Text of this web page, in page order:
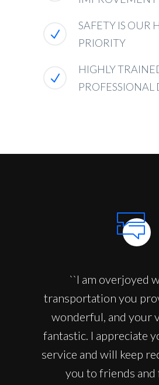
SAFETY IS OUR
PRIORITY
HIGHLY
PROFESSIONAL
``I am overjoyed
transportation you
wonderful, and your
fantastic. I appreciate
service and will keep
you to friends and